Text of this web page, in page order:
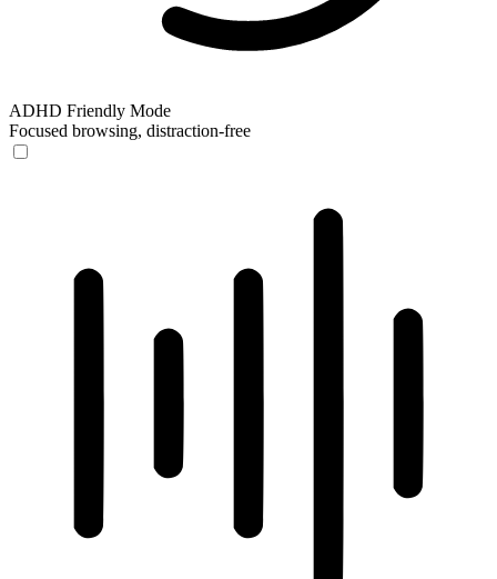
ADHD Friendly Mode
Focused browsing, distraction-free